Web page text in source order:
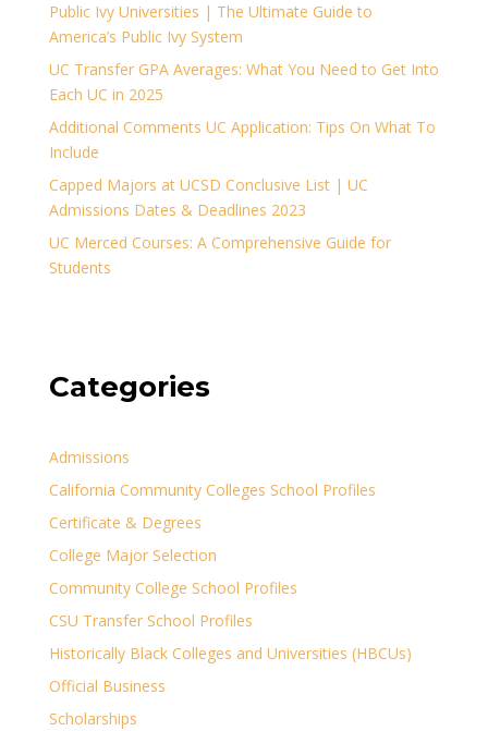
Public Ivy Universities | The Ultimate Guide to
America’s Public Ivy System
UC Transfer GPA Averages: What You Need to Get Into
Each UC in 2025
Additional Comments UC Application: Tips On What To
Include
Capped Majors at UCSD Conclusive List | UC
Admissions Dates & Deadlines 2023
UC Merced Courses: A Comprehensive Guide for
Students
Categories
Admissions
California Community Colleges School Profiles
Certificate & Degrees
College Major Selection
Community College School Profiles
CSU Transfer School Profiles
Historically Black Colleges and Universities (HBCUs)
Official Business
Scholarships